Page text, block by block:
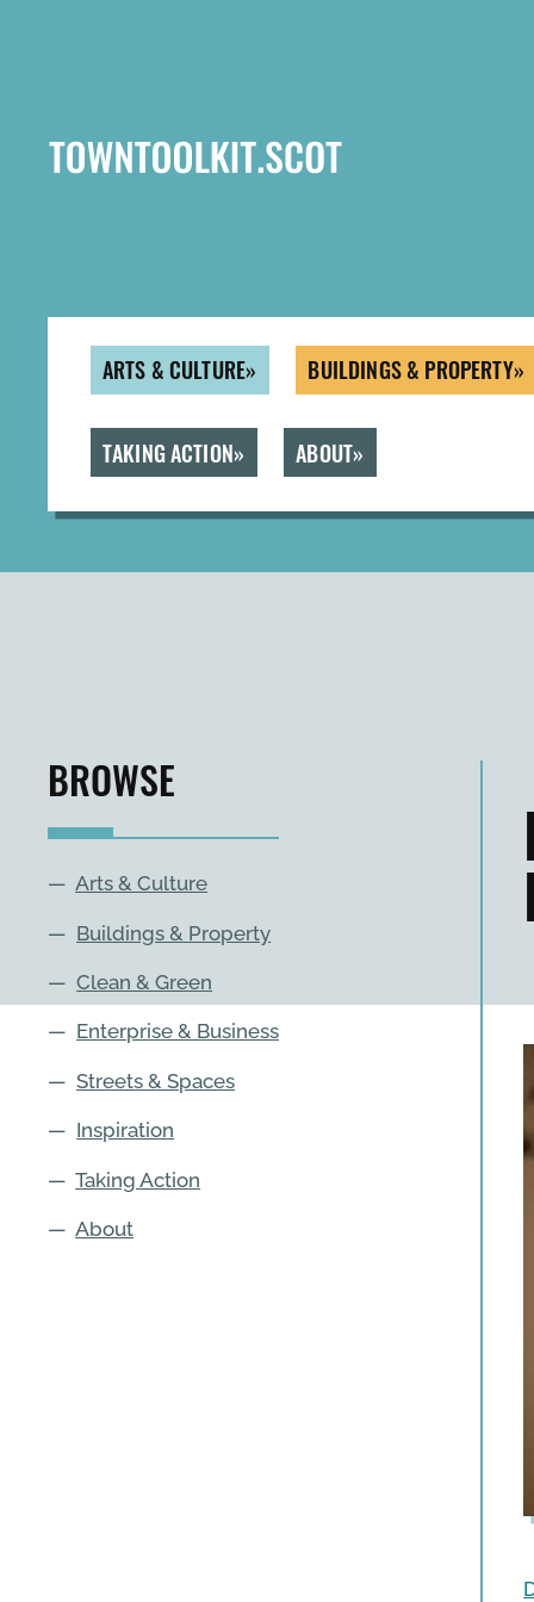
ARTS & CULTURE BUILDINGS & PROPERTY
TAKING ACTION ABOUT
BROWSE
— Arts & Culture
— Buildings & Property
— Clean & Green
— Enterprise & Business
— Streets & Spaces
— Inspiration
— Taking Action
— About